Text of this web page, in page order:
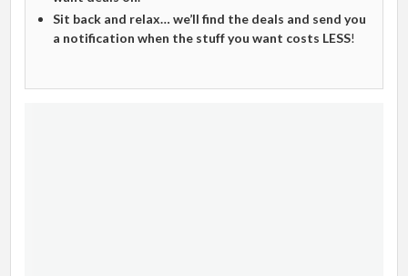
Sit back and relax… we’ll find the deals and send you
a notification when the stuff you want costs LESS!